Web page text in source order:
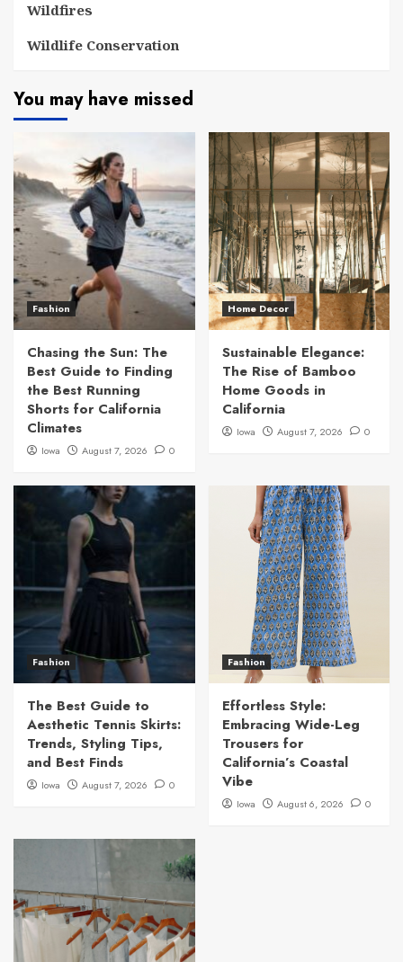
Wildfires
Wildlife Conservation
You may have missed
Fashion
Chasing the Sun: The
Best Guide to Finding
the Best Running
Shorts for California
Climates
Iowa August 7, 2026 0
Home Decor
Sustainable Elegance:
The Rise of Bamboo
Home Goods in
California
Iowa August 7, 2026 0
Fashion
The Best Guide to
Aesthetic Tennis Skirts:
Trends, Styling Tips,
and Best Finds
Iowa August 7, 2026 0
Fashion
Effortless Style:
Embracing Wide-Leg
Trousers for
California’s Coastal
Vibe
Iowa August 6, 2026 0